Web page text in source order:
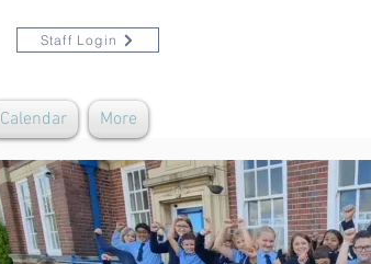
Staff Login
Calendar More